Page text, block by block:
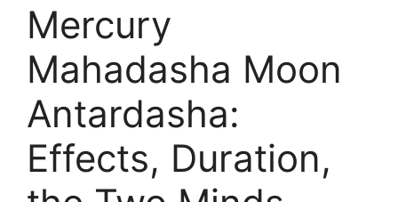
Mercury
Mahadasha Moon
Antardasha:
Effects, Duration,